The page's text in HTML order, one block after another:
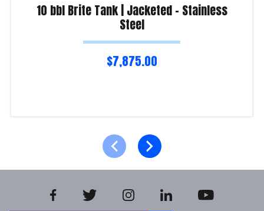
10 bbl Brite Tank | Jacketed – Stainless
Steel
$7,875.00